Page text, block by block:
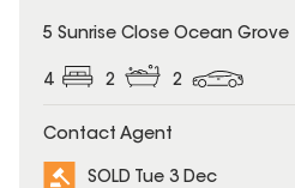
SOLD
5 Sunrise Close Ocean Grove
4 2 2
Contact Agent
SOLD Tue 3 Dec